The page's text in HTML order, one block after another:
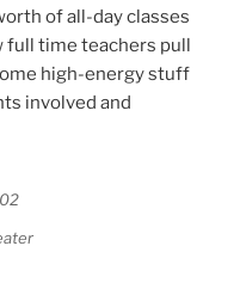
of all-day classes
full time teachers pull
high-energy stuff
involved and